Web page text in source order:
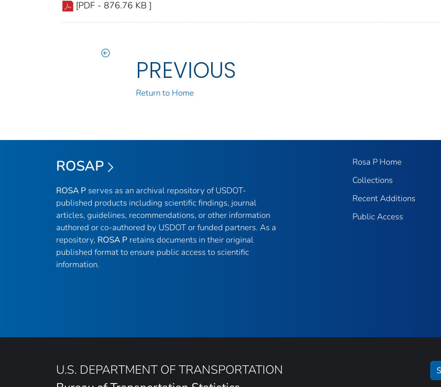
[PDF - 876.76 KB ]
PREVIOUS
Return to Home
ROSAP
ROSA P serves as an archival repository of USDOT-
published products including scientific findings, journal
articles, guidelines, recommendations, or other information
authored or co-authored by USDOT or funded partners. As a
repository, ROSA P retains documents in their original
published format to ensure public access to scientific
information.
Rosa P Home
Collections
Recent Additions
Public Access
U.S. DEPARTMENT OF TRANSPORTATION